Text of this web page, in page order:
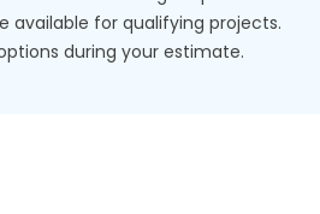
available for qualifying projects.
during your estimate.